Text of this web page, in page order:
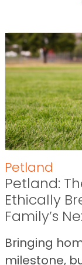
Petland
Petland:
Ethically
Family’s
Bringing
milestone,